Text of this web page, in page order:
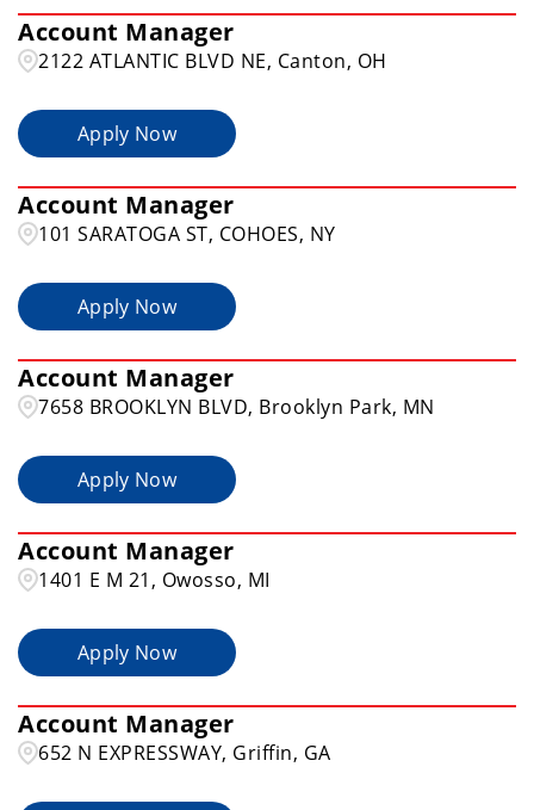
Account Manager
2122 ATLANTIC BLVD NE, Canton, OH
Apply Now
Account Manager
101 SARATOGA ST, COHOES, NY
Apply Now
Account Manager
7658 BROOKLYN BLVD, Brooklyn Park, MN
Apply Now
Account Manager
1401 E M 21, Owosso, MI
Apply Now
Account Manager
652 N EXPRESSWAY, Griffin, GA